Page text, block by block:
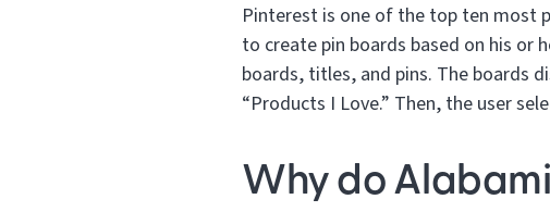
Pinterest is one of the top ten most
to create pin boards based on his or
boards, titles, and pins. The boards
“Products I Love.” Then, the user
Why do